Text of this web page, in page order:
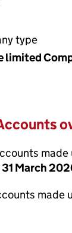
type
limited
made
31 March
made